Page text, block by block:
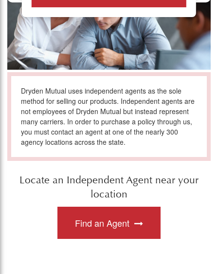
Dryden Mutual uses independent agents as the sole
method for selling our products. Independent agents are
not employees of Dryden Mutual but instead represent
many carriers. In order to purchase a policy through us,
you must contact an agent at one of the nearly 300
agency locations across the state.
Locate an Independent Agent near your
location
Find an Agent